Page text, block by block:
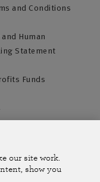
and Conditions
Human
Statement
Funds
Help Centre
our site work.
show you